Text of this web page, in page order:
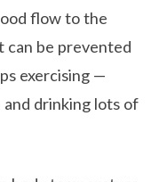
flow to the
can be prevented
exercising —
drinking lots of